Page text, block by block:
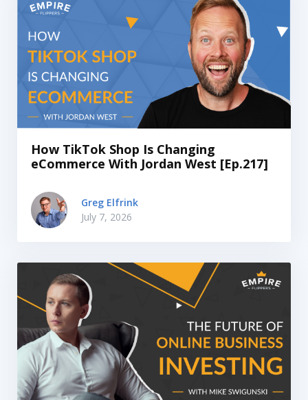
How TikTok Shop Is Changing
eCommerce With Jordan West [Ep.217]
Greg Elfrink
July 7, 2026